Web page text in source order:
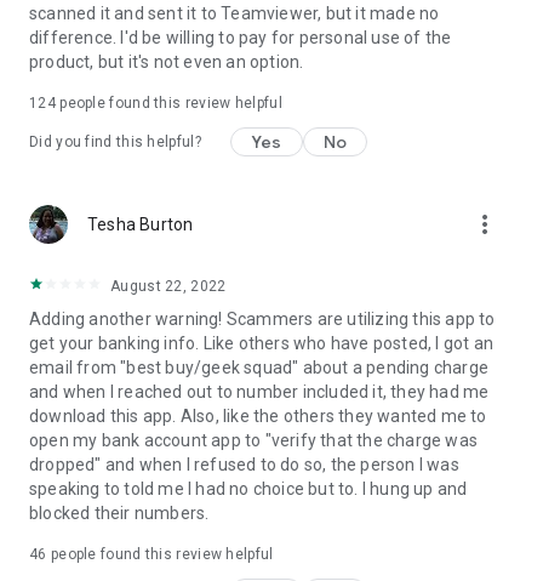
scanned it and sent it to Teamviewer, but it made no
difference. I'd be willing to pay for personal use of the
product, but it's not even an option.
124people found this review helpful
Did you find this helpful? Yes No
Tesha Burton more_vert
August 22, 2022
Adding another warning! Scammers are utilizing this app to
get your banking info. Like others who have posted, I got an
email from "best buy/geek squad" about a pending charge
and when I reached out to number included it, they had me
download this app. Also, like the others they wanted me to
open my bank account app to "verify that the charge was
dropped" and when I refused to do so, the person I was
speaking to told me I had no choice but to. I hung up and
blocked their numbers.
46 people found this review helpful